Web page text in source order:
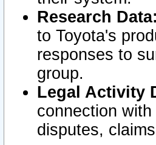
Research Data:
to Toyota's
responses to
group.
Legal Activity
connection
disputes,